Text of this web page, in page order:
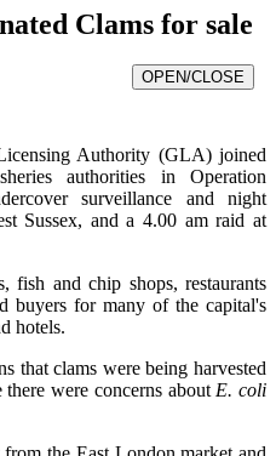
Clams for sale
OPEN/CLOSE
Authority (GLA) joined
authorities in Operation
surveillance and night
Sussex, and a 4.00 am raid at
fish and chip shops, restaurants
buyers for many of the capital's
hotels.
that clams were being harvested
were concerns about E. coli